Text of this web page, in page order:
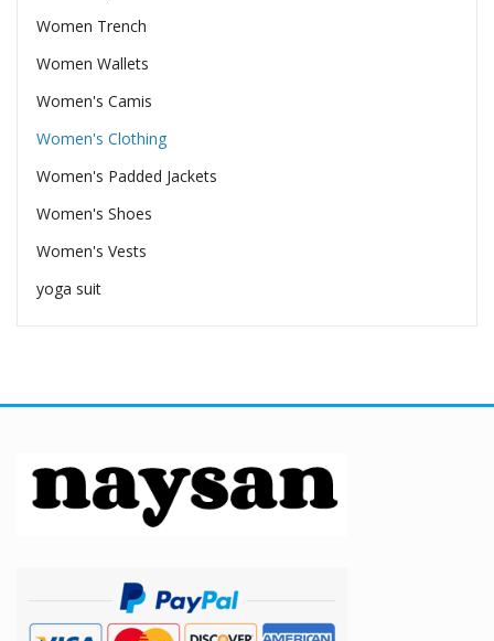
Women Trench
Women Wallets
Women's Camis
Women's Clothing
Women's Padded Jackets
Women's Shoes
Women's Vests
yoga suit